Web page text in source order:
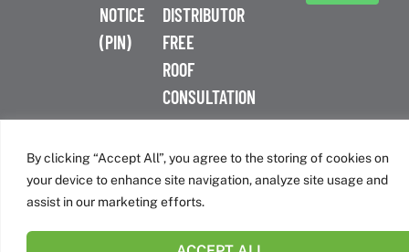
By clicking “Accept All”, you agree to the storing of cookies on
your device to enhance site navigation, analyze site usage and
assist in our marketing efforts.
NOTICE
(PIN)
DISTRIBUTOR
FREE
ROOF
CONSULTATION
Nashville, TN 37214 | 800-443-4272
Canadian Headquarters | 6509 Airport Rd | Mississauga, ON
L4V 1S7